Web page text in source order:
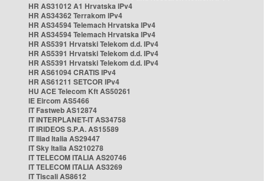
HR AS31012 A1 Hrvatska IPv4
HR AS34362 Terrakom IPv4
HR AS34594 Telemach Hrvatska IPv4
HR AS34594 Telemach Hrvatska IPv4
HR AS5391 Hrvatski Telekom d.d. IPv4
HR AS5391 Hrvatski Telekom d.d. IPv4
HR AS5391 Hrvatski Telekom d.d. IPv4
HR AS61094 CRATIS IPv4
HR AS61211 SETCOR IPv4
HU ACE Telecom Kft AS50261
IE Eircom AS5466
IT Fastweb AS12874
IT INTERPLANET-IT AS34758
IT IRIDEOS S.P.A. AS15589
IT Iliad Italia AS29447
IT Sky Italia AS210278
IT TELECOM ITALIA AS20746
IT TELECOM ITALIA AS3269
IT Tiscali AS8612